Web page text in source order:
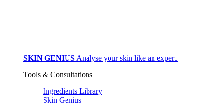
SKIN GENIUS Analyse your skin like an expert.
Tools & Consultations
Ingredients Library
Skin Genius